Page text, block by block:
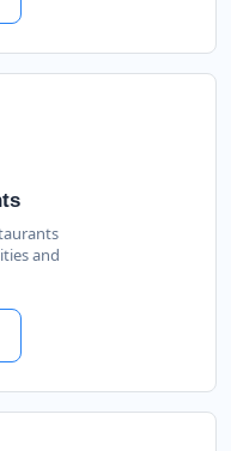
and